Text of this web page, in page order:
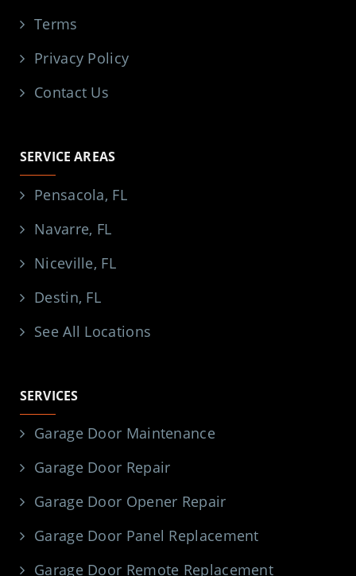
Terms
Privacy Policy
Contact Us
SERVICE AREAS
Pensacola, FL
Navarre, FL
Niceville, FL
Destin, FL
See All Locations
SERVICES
Garage Door Maintenance
Garage Door Repair
Garage Door Opener Repair
Garage Door Panel Replacement
Garage Door Remote Replacement